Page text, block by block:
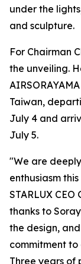
under the
and sculpture.
For Chairman
the unveiling.
Taiwan,
July 4 and
July 5.
"We are
enthusiasm
STARLUX
thanks to
the design,
commitment
Three years of